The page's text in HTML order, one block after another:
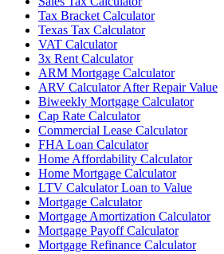
Tax Bracket Calculator
Texas Tax Calculator
VAT Calculator
3x Rent Calculator
ARM Mortgage Calculator
ARV Calculator After Repair Value
Biweekly Mortgage Calculator
Cap Rate Calculator
Commercial Lease Calculator
FHA Loan Calculator
Home Affordability Calculator
Home Mortgage Calculator
LTV Calculator Loan to Value
Mortgage Calculator
Mortgage Amortization Calculator
Mortgage Payoff Calculator
Mortgage Refinance Calculator